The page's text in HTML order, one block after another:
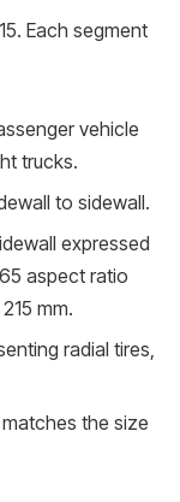
Each segment
vehicle
trucks.
to sidewall.
expressed
aspect ratio
mm.
radial tires,
the size